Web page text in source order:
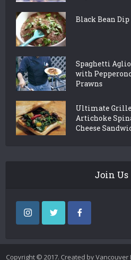
Black Bean Dip
Spaghetti
with
Prawns
Ultimate
Artichoke
Cheese
Join Us
Copyright © 2017. Created by